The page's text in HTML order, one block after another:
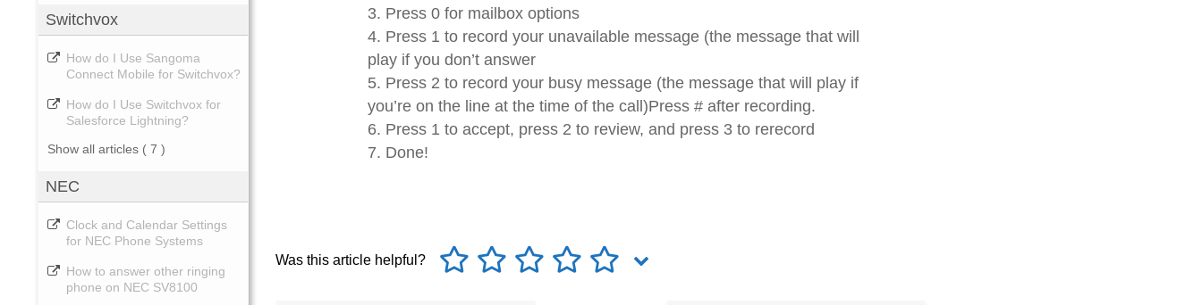
Switchvox
How do I Use Sangoma
Connect Mobile for Switchvox?
How do I Use Switchvox for
Salesforce Lightning?
Show all articles ( 7 )
NEC
Clock and Calendar Settings
for NEC Phone Systems
How to answer other ringing
phone on NEC SV8100
Press 0 for mailbox options
Press 1 to record your unavailable message (the message that will
play if you don’t answer
Press 2 to record your busy message (the message that will play if
you’re on the line at the time of the call)Press # after recording.
Press 1 to accept, press 2 to review, and press 3 to rerecord
Done!
Was this article helpful?